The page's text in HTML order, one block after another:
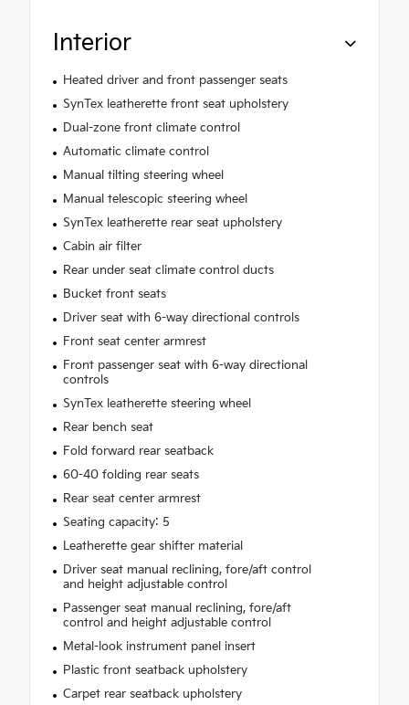
Interior
Heated driver and front passenger seats
SynTex leatherette front seat upholstery
Dual-zone front climate control
Automatic climate control
Manual tilting steering wheel
Manual telescopic steering wheel
SynTex leatherette rear seat upholstery
Cabin air filter
Rear under seat climate control ducts
Bucket front seats
Driver seat with 6-way directional controls
Front seat center armrest
Front passenger seat with 6-way directional
controls
SynTex leatherette steering wheel
Rear bench seat
Fold forward rear seatback
60-40 folding rear seats
Rear seat center armrest
Seating capacity: 5
Leatherette gear shifter material
Driver seat manual reclining, fore/aft control
and height adjustable control
Passenger seat manual reclining, fore/aft
control and height adjustable control
Metal-look instrument panel insert
Plastic front seatback upholstery
Carpet rear seatback upholstery